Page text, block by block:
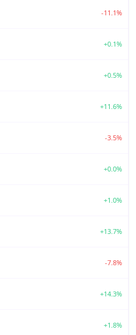
-11.1%
+0.1%
+0.5%
+11.6%
-3.5%
+0.0%
+1.0%
+13.7%
-7.8%
+14.3%
+1.8%